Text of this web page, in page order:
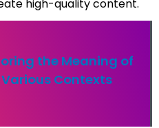
high-quality content.
the Meaning of
Contexts